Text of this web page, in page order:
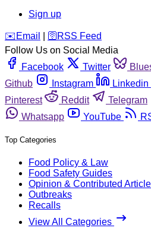
Sign up
️✉️ Email 🛜 RSS Feed
Follow Us on Social Media
Facebook
Twitter
Github
Instagram Linkedin
Pinterest
Reddit Telegram
Whatsapp
YouTube
Top Categories
Food Policy & Law
Food Safety Guides
Opinion & Contributed
Outbreaks
Recalls
View All Categories